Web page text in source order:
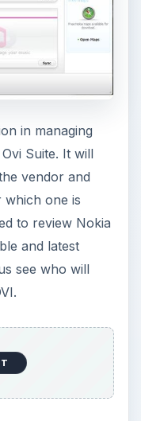
in managing
Suite. It will
vendor and
which one is
to review Nokia
and latest
see who will